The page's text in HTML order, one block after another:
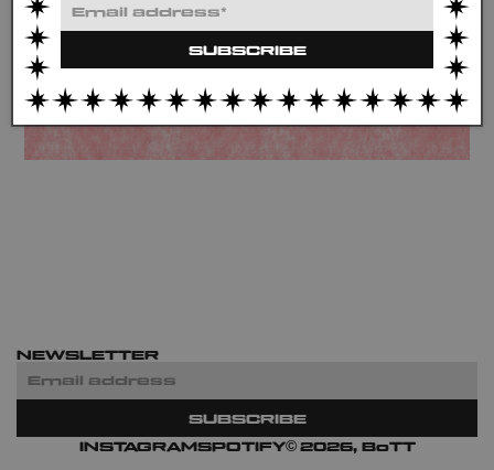
NEWSLETTER
Email
address
SUBSCRIBE
INSTAGRAMSPOTIFY© 2026, BoTT
address*
SUBSCRIBE